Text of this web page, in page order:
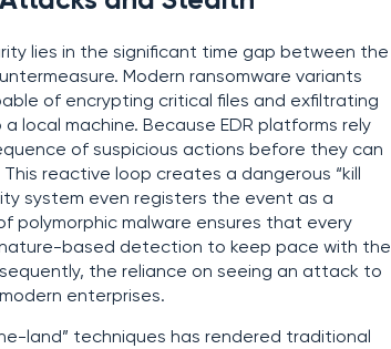
lies in the significant time gap between the
Modern ransomware variants
of encrypting critical files and exfiltrating
local machine. Because EDR platforms rely
of suspicious actions before they can
reactive loop creates a dangerous “kill
system even registers the event as a
polymorphic malware ensures that every
based detection to keep pace with the
the reliance on seeing an attack to
enterprises.
land” techniques has rendered traditional